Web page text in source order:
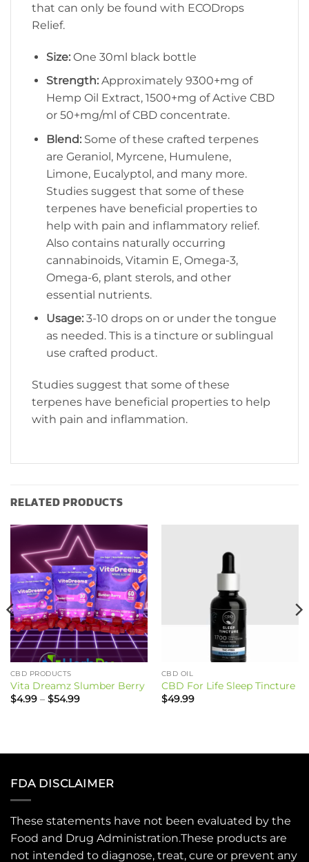
that can only be found with ECODrops
Relief.
Size:One 30ml black bottle
Strength:Approximately 9300+mg of
Hemp Oil Extract, 1500+mg of Active CBD
or 50+mg/ml of CBD concentrate.
Blend:Some of these crafted terpenes
are Geraniol, Myrcene, Humulene,
Limone, Eucalyptol, and many more.
Studies suggest that some of these
terpenes have beneficial properties to
help with pain and inflammatory relief.
Also contains naturally occurring
cannabinoids, Vitamin E, Omega-3,
Omega-6, plant sterols, and other
essential nutrients.
Usage:3-10 drops on or under the tongue
as needed. This is a tincture or sublingual
use crafted product.
Studies suggest that some of these
terpenes have beneficial properties to help
with pain and inflammation.
RELATED PRODUCTS
CBD PRODUCTS
Vita Dreamz Slumber Berry
$4.99 – $54.99Price
CBD OIL
CBD For Life Sleep Tincture
$49.99
FDA DISCLAIMER
These statements have not been evaluated by the
Food and Drug Administration.These products are
not intended to diagnose, treat, cure or prevent any